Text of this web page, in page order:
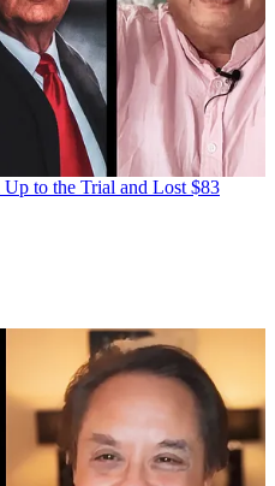
to the Trial and Lost $83